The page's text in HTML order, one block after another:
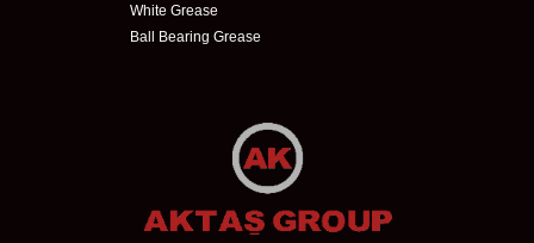
White Grease
Ball Bearing Grease